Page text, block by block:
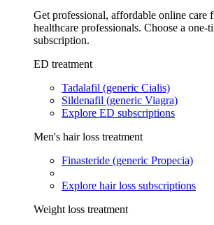
Get professional, affordable online care
healthcare professionals. Choose a one-
subscription.
ED treatment
Tadalafil (generic Cialis)
Sildenafil (generic Viagra)
Explore ED subscriptions
Men's hair loss treatment
Finasteride (generic Propecia)
Explore hair loss subscriptions
Weight loss treatment